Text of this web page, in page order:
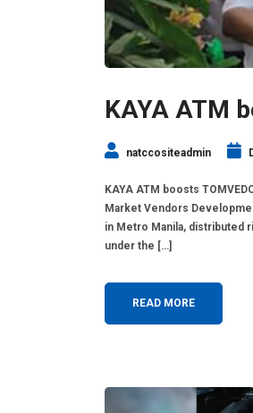
KAYA ATM
natccositeadmin
KAYA ATM boosts
Market Vendors
in Metro Manila, distributed
under the […]
READ MORE